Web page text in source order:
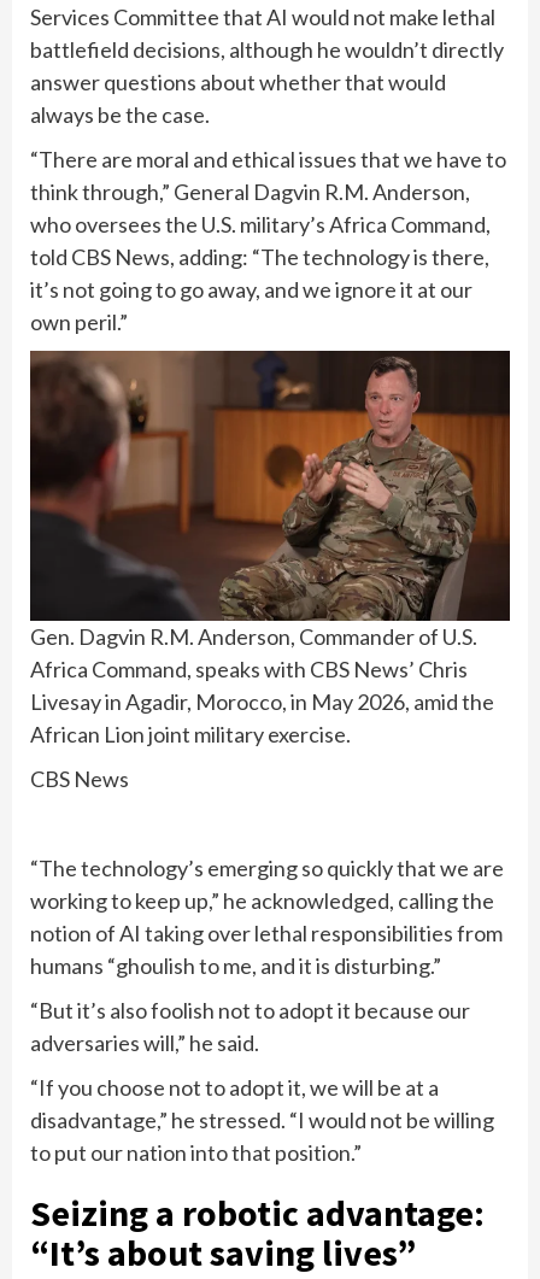
Services Committee that AI would not make lethal
battlefield decisions, although he wouldn’t directly
answer questions about whether that would
always be the case.
“There are moral and ethical issues that we have to
think through,” General Dagvin R.M. Anderson,
who oversees the U.S. military’s Africa Command,
told CBS News, adding: “The technology is there,
it’s not going to go away, and we ignore it at our
own peril.”
Gen. Dagvin R.M. Anderson, Commander of U.S.
Africa Command, speaks with CBS News’ Chris
Livesay in Agadir, Morocco, in May 2026, amid the
African Lion joint military exercise.
CBS News
“The technology’s emerging so quickly that we are
working to keep up,” he acknowledged, calling the
notion of AI taking over lethal responsibilities from
humans “ghoulish to me, and it is disturbing.”
“But it’s also foolish not to adopt it because our
adversaries will,” he said.
“If you choose not to adopt it, we will be at a
disadvantage,” he stressed. “I would not be willing
to put our nation into that position.”
Seizing a robotic advantage:
“It’s about saving lives”